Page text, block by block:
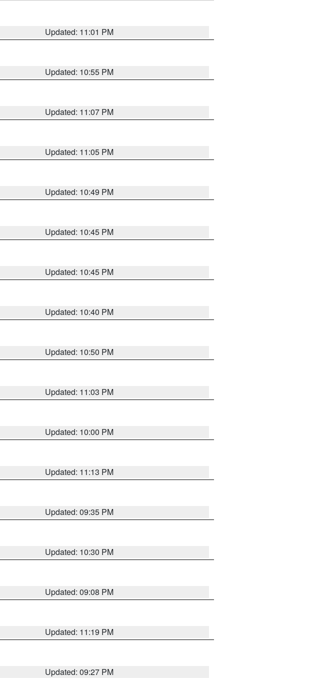
Updated: 11:01 PM
Updated: 10:55 PM
Updated: 11:07 PM
Updated: 11:05 PM
Updated: 10:49 PM
Updated: 10:45 PM
Updated: 10:45 PM
Updated: 10:40 PM
Updated: 10:50 PM
Updated: 11:03 PM
Updated: 10:00 PM
Updated: 11:13 PM
Updated: 09:35 PM
Updated: 10:30 PM
Updated: 09:08 PM
Updated: 11:19 PM
Updated: 09:27 PM